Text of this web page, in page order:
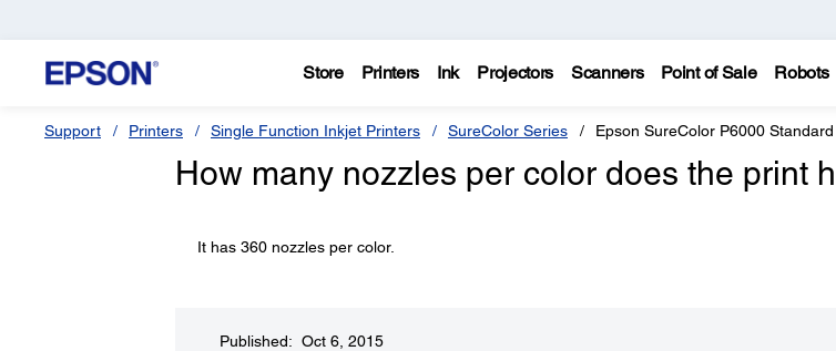
Store Printers Ink Projectors Scanners Point of Sale Robots
Support Printers Single Function Inkjet Printers SureColor Series Epson SureColor P6000
How many nozzles per color does the print
It has 360 nozzles per color.
Published: Oct 6, 2015